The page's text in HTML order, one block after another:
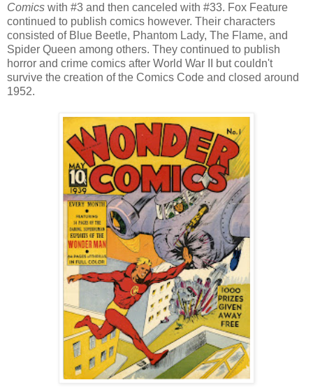
Comics with #3 and then canceled with #33. Fox Feature
continued to publish comics however. Their characters
consisted of Blue Beetle, Phantom Lady, The Flame, and
Spider Queen among others. They continued to publish
horror and crime comics after World War II but couldn't
survive the creation of the Comics Code and closed around
1952.